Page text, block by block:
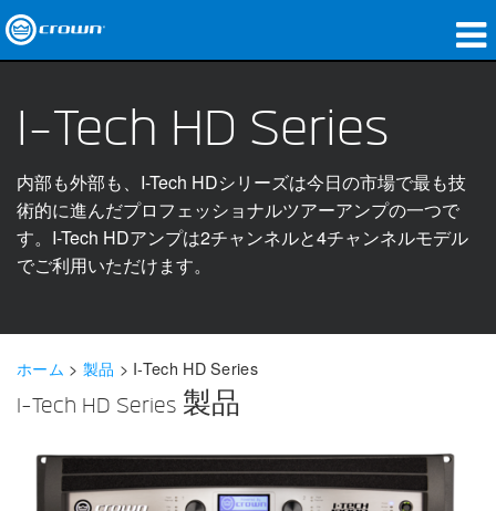
アプリケーション
ネットワークオーディオ
購入先
導入事例
トレーニング
言語/地域
I-Tech HD Series
内部も外部も、I-Tech HDシリーズは今日の市場で最も技
術的に進んだプロフェッショナルツアーアンプの一つで
す。I-Tech HDアンプは2チャンネルと4チャンネルモデル
でご利用いただけます。
ホーム > 製品 > I-Tech HD Series
I-Tech HD Series 製品